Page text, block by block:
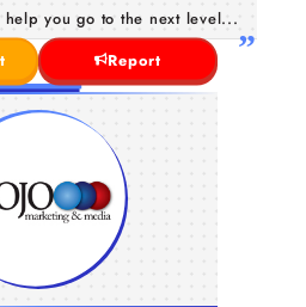
you go to the next level...
Report